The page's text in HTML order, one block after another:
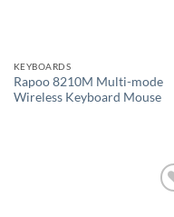
KEYBOARDS
Rapoo 8210M Multi-mode
Wireless Keyboard Mouse